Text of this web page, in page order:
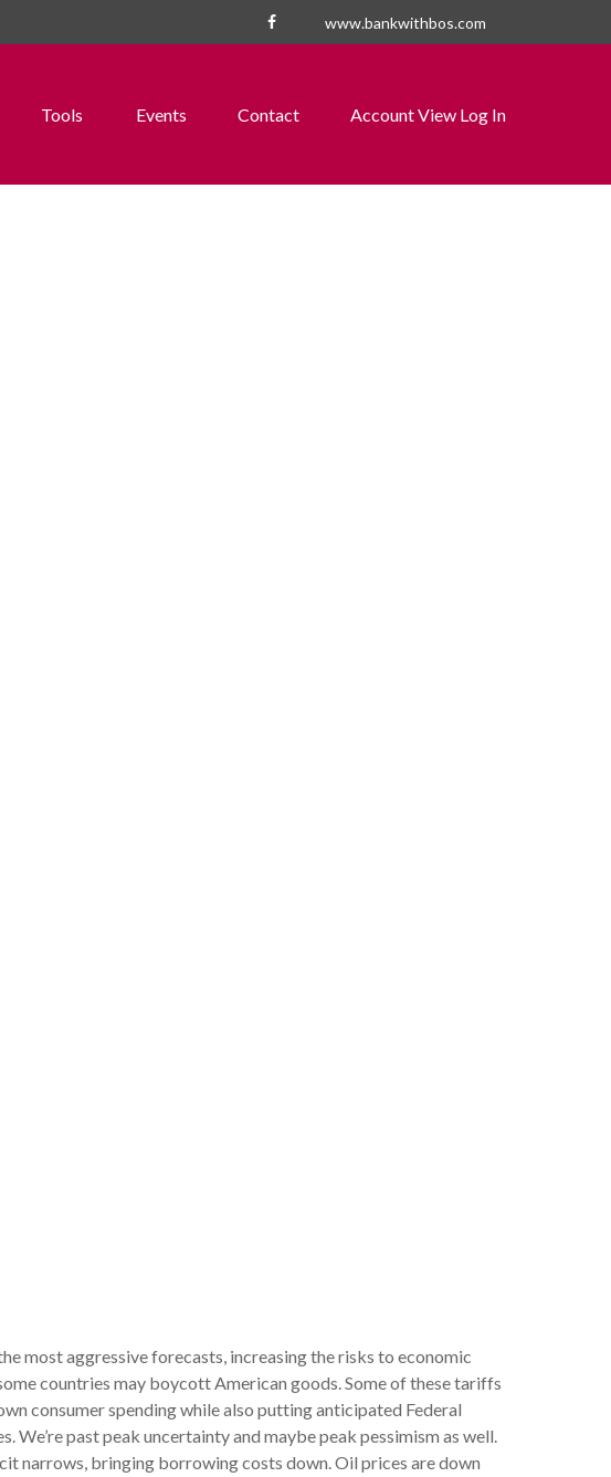
www.bankwithbos.com
Tools Events Contact Account View Log In
most aggressive forecasts, increasing the risks to economic
countries may boycott American goods. Some of these tariffs
consumer spending while also putting anticipated Federal
We’re past peak uncertainty and maybe peak pessimism as well.
narrows, bringing borrowing costs down. Oil prices are down